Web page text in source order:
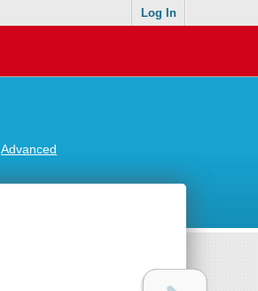
Log In
Advanced